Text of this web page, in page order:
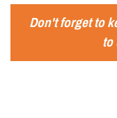
Don't forget to
to